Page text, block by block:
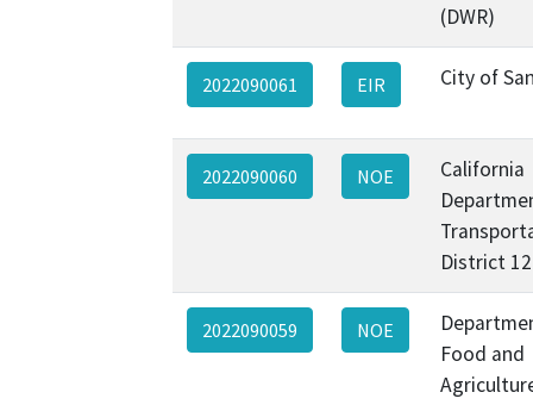
(DWR)
2022090061 EIR City of
2022090060 NOE
California
District
2022090059 NOE
Food and